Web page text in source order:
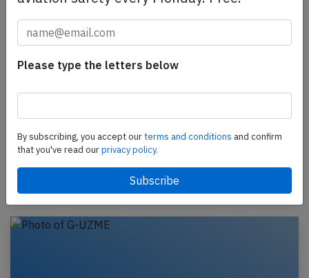
Easyjet A20N near Rome on May 19th
to London Luton,EN (UK), was enroute at FL360
Published: May 24, 2026
Please type the letters below
By subscribing, you accept ourterms and conditions and confirm
that you've read ourprivacy policy.